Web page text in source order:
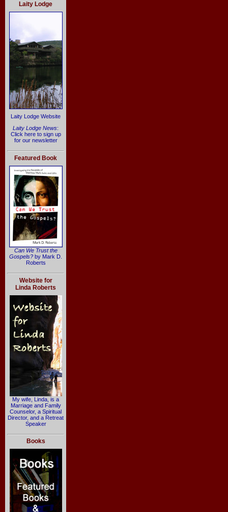
Laity Lodge
Laity Lodge Website
Laity Lodge News:
Click here to sign up
for our newsletter
Featured Book
Can We Trust the
Gospels? by Mark D.
Roberts
Website for
Linda Roberts
My wife, Linda, is a
Marriage and Family
Counselor, a Spiritual
Director, and a Retreat
Speaker
Books